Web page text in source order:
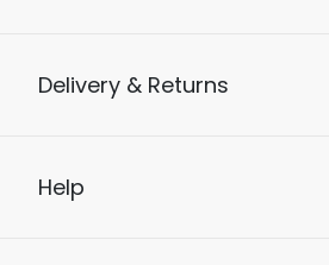
Delivery & Returns
Help